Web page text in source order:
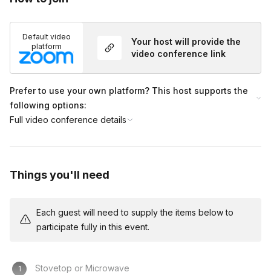
Default video
platform
Your host will provide the
video conference link
Prefer to use your own platform? This host supports the
following options:
Full video conference details
Things you'll need
Each guest will need to supply the items below to
participate fully in this event.
Stovetop or Microwave